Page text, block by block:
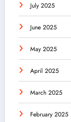
July 2025
June 2025
May 2025
April 2025
March 2025
February 2025